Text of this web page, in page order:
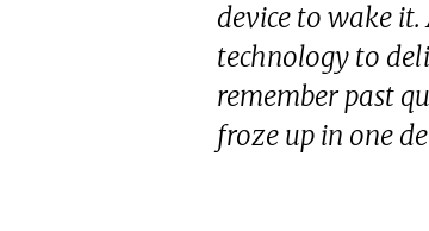
device to wake
technology to
remember past
froze up in one